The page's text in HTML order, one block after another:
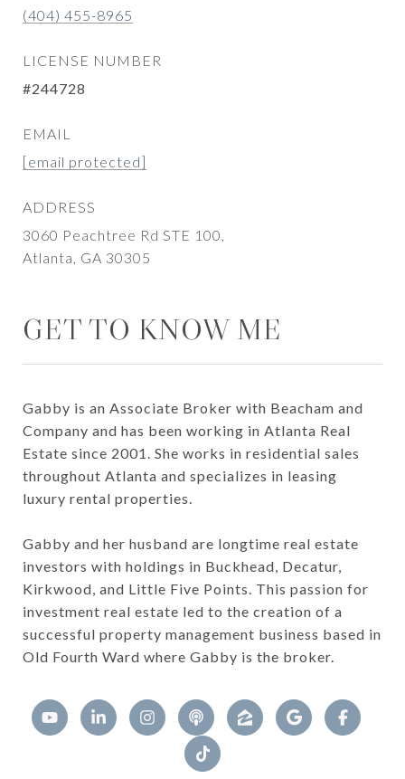
(404) 455-8965
LICENSE NUMBER
#244728
EMAIL
[email protected]
ADDRESS
3060 Peachtree Rd STE 100,
Atlanta, GA 30305
GET TO KNOW ME
Gabby is an Associate Broker with Beacham and
Company and has been working in Atlanta Real
Estate since 2001. She works in residential sales
throughout Atlanta and specializes in leasing
luxury rental properties.
Gabby and her husband are longtime real estate
investors with holdings in Buckhead, Decatur,
Kirkwood, and Little Five Points. This passion for
investment real estate led to the creation of a
successful property management business based in
Old Fourth Ward where Gabby is the broker.